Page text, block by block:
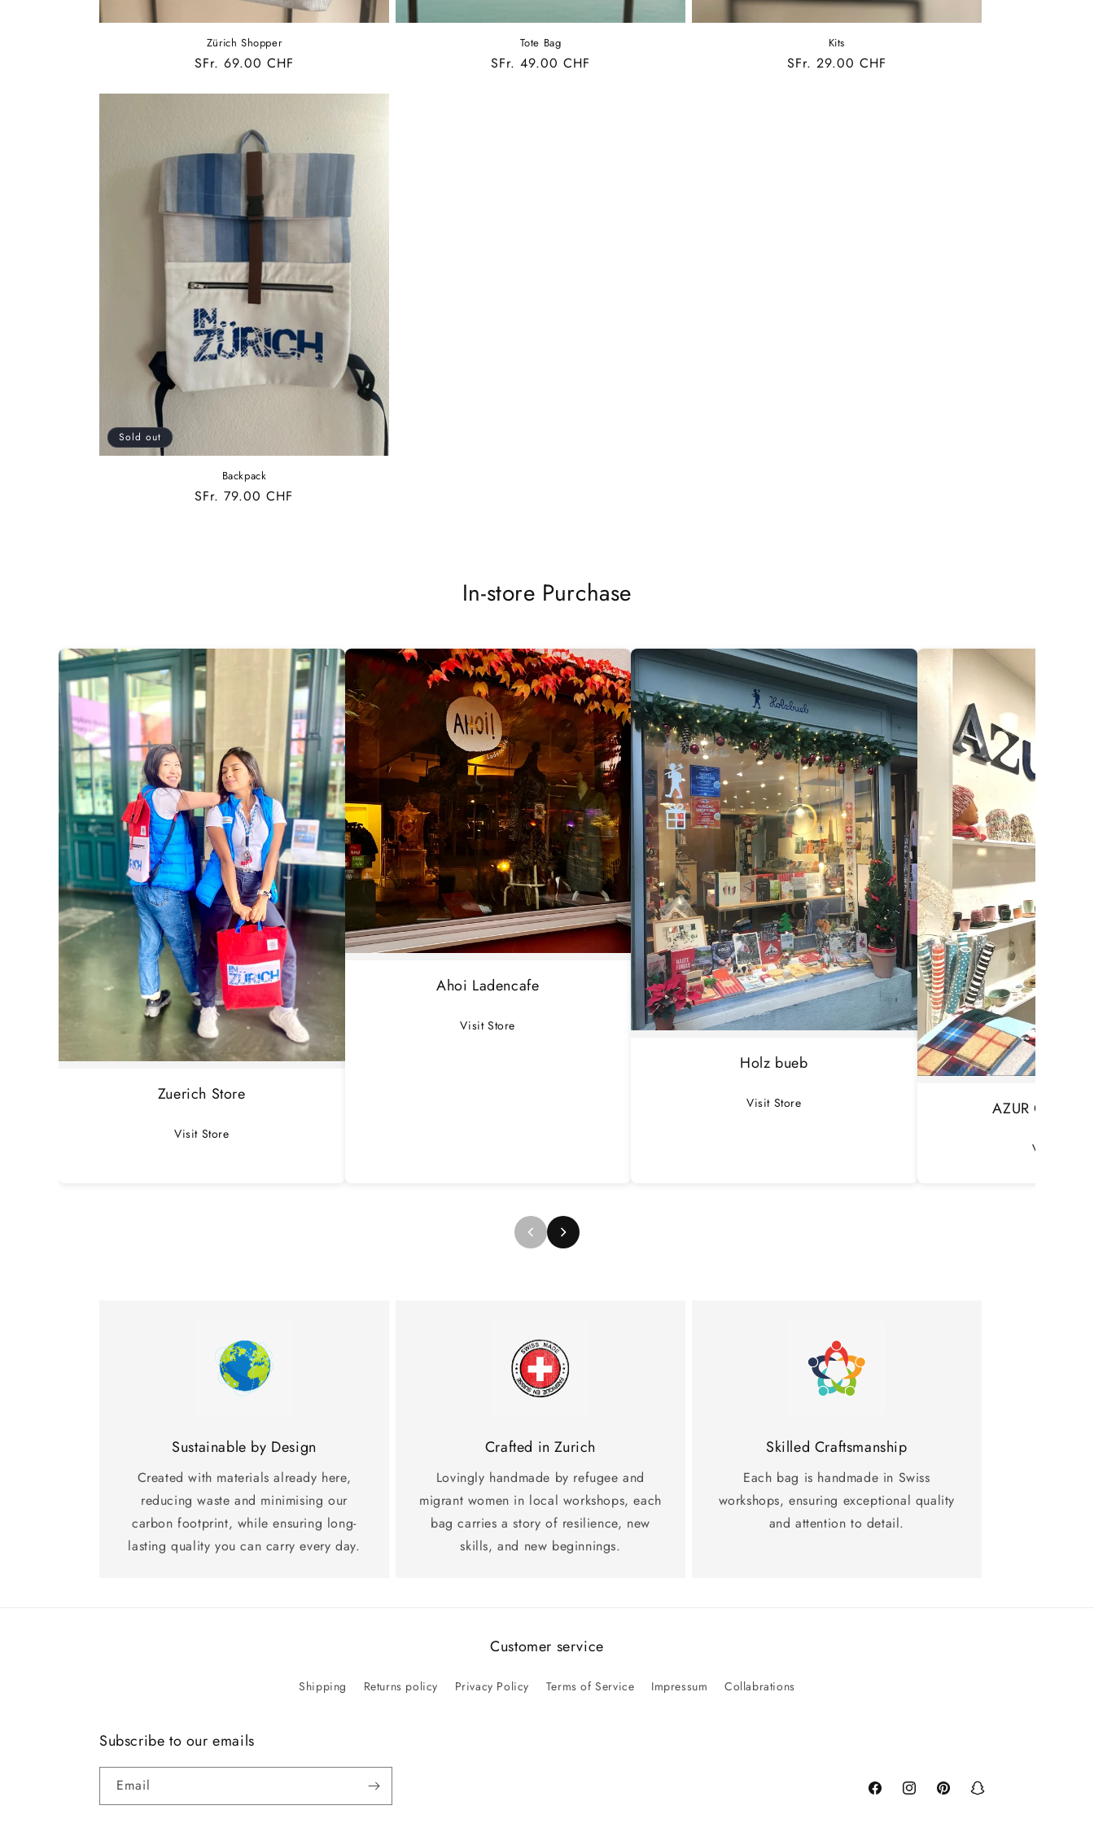
Zürich Shopper
Regular
SFr. 69.00 CHF
Tote Bag
Regular
SFr. 49.00 CHF
Kits
Regular
SFr. 29.00 CHF
Sold out
Backpack
Regular
SFr. 79.00 CHF
In-store Purchase
Zuerich Store
Visit Store
Ahoi Ladencafe
Visit Store
Holz bueb
Visit Store AZUR Concept
Visit Store
Sustainable by Design
Created with materials already here,
reducing waste and minimising our
carbon footprint, while ensuring long-
lasting quality you can carry every day.
Crafted in Zurich
Lovingly handmade by refugee and
migrant women in local workshops, each
bag carries a story of resilience, new
skills, and new beginnings.
Skilled Craftsmanship
Each bag is handmade in Swiss
workshops, ensuring exceptional quality
and attention to detail.
Customer service
Shipping Returns policy Privacy Policy Terms of Service Impressum Collabrations
Subscribe to our emails
Email
FacebookInstagramPinterestSnapchat